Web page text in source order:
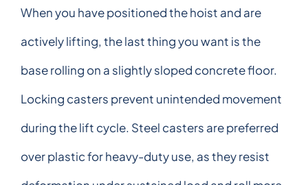
When you have positioned the hoist and are
actively lifting, the last thing you want is the
base rolling on a slightly sloped concrete floor.
Locking casters prevent unintended movement
during the lift cycle. Steel casters are preferred
over plastic for heavy-duty use, as they resist